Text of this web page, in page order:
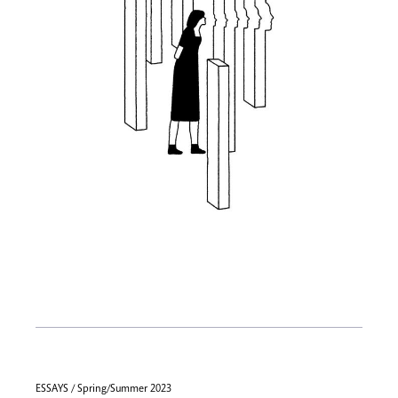
ESSAYS / Spring/Summer 2023